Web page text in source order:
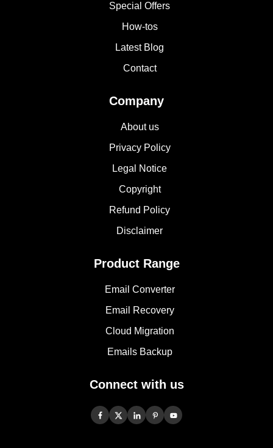
Special Offers
How-tos
Latest Blog
Contact
Company
About us
Privacy Policy
Legal Notice
Copyright
Refund Policy
Disclaimer
Product Range
Email Converter
Email Recovery
Cloud Migration
Emails Backup
Connect with us